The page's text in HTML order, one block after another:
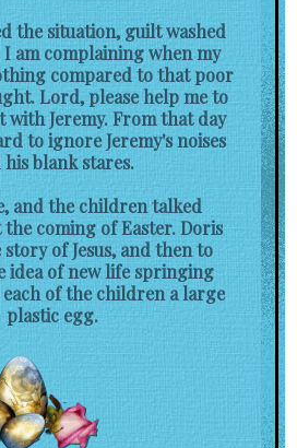
the situation, guilt washed
am complaining when my
compared to that poor
Lord, please help me to
with Jeremy. From that day
to ignore Jeremy's noises
his blank stares.
and the children talked
the coming of Easter. Doris
of Jesus, and then to
idea of new life springing
of the children a large
plastic egg.